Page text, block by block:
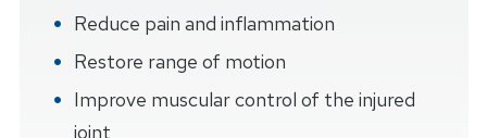
Reduce pain and inflammation
Restore range of motion
Improve muscular control of the injured
joint